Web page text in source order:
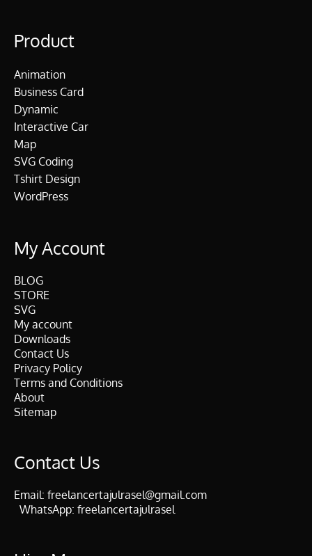
Product
Animation
Business Card
Dynamic
Interactive Car
Map
SVG Coding
Tshirt Design
WordPress
My Account
BLOG
STORE
SVG
My account
Downloads
Contact Us
Privacy Policy
Terms and Conditions
About
Sitemap
Contact Us
Email: freelancertajulrasel@gmail.com
WhatsApp: freelancertajulrasel